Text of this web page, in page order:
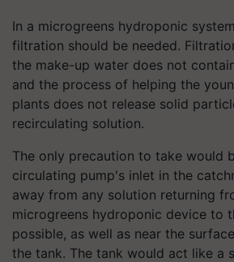
In a microgreens hydroponic
filtration should be needed.
the make-up water does not
and the process of helping the
plants does not release solid
recirculating solution.
The only precaution to take would
circulating pump's inlet in the
away from any solution returning
microgreens hydroponic device to
possible, as well as near the
the tank. The tank would act like a